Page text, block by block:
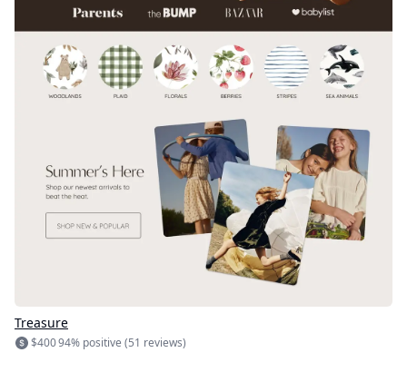
Treasure
$40094% positive (51 reviews)